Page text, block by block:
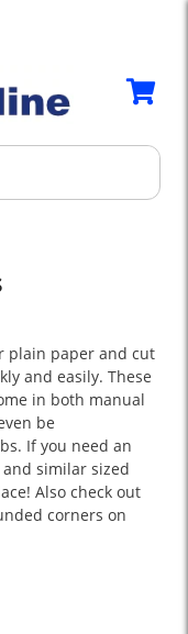
plain paper and cut
and easily. These
in both manual
be
If you need an
similar sized
Also check out
corners on